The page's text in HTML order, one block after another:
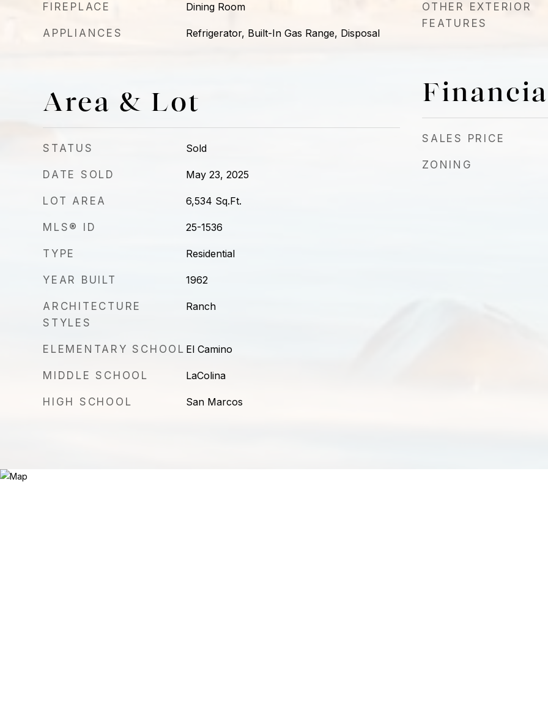
FIREPLACE Dining Room
APPLIANCES Refrigerator, Built-In Gas Range, Disposal
Area & Lot
STATUS Sold
DATE SOLD May 23, 2025
LOT AREA 6,534 Sq.Ft.
MLS® ID 25-1536
TYPE Residential
YEAR BUILT 1962
ARCHITECTURE
STYLES
Ranch
ELEMENTARY SCHOOL El Camino
MIDDLE SCHOOL LaColina
HIGH SCHOOL San Marcos
OTHER EXTERIOR
FEATURES
SALES PRICE
ZONING